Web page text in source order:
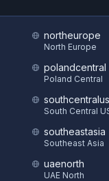
northeurope
North Europe
polandcentral
Poland Central
southcentralus
South Central
southeastasia
Southeast Asia
uaenorth
UAE North